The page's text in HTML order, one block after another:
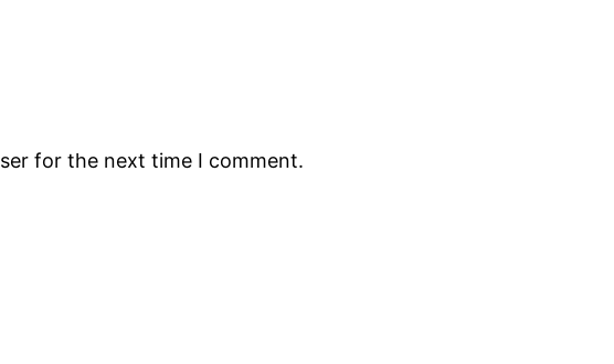
for the next time I comment.